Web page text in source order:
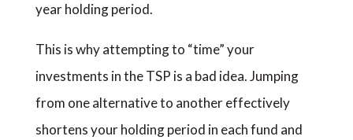
year holding period.
This is why attempting to “time” your
investments in the TSP is a bad idea. Jumping
from one alternative to another effectively
shortens your holding period in each fund and